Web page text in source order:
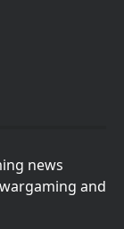
news
and